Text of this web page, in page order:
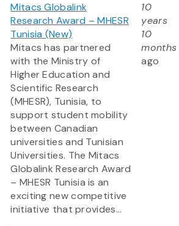
Mitacs Globalink
Research Award – MHESR
Tunisia (New)
Mitacs has partnered
with the Ministry of
Higher Education and
Scientific Research
(MHESR), Tunisia, to
support student mobility
between Canadian
universities and Tunisian
Universities. The Mitacs
Globalink Research Award
– MHESR Tunisia is an
exciting new competitive
initiative that provides...
10
years
10
months
ago